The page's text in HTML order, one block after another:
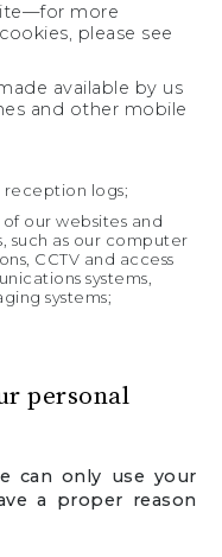
more
please see
available by us
and other mobile
reception logs;
our websites and
such as our computer
CCTV and access
systems,
systems;
personal
can only use your
a proper reason